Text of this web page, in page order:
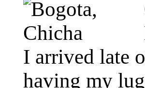
I arrived late
having my